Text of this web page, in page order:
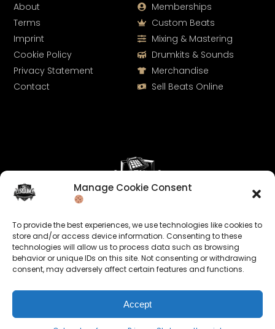
Manage Cookie Consent
To provide the best experiences, we use technologies like cookies to
store and/or access device information. Consenting to these
technologies will allow us to process data such as browsing
behavior or unique IDs on this site. Not consenting or withdrawing
consent, may adversely affect certain features and functions.
Accept
Keep us posted on your music and link up with us on
social media:
Memberships
Custom Beats
Mixing & Mastering
Drumkits & Sounds
Merchandise
Sell Beats Online
About
Terms
Imprint
Cookie Policy
Privacy Statement
Contact